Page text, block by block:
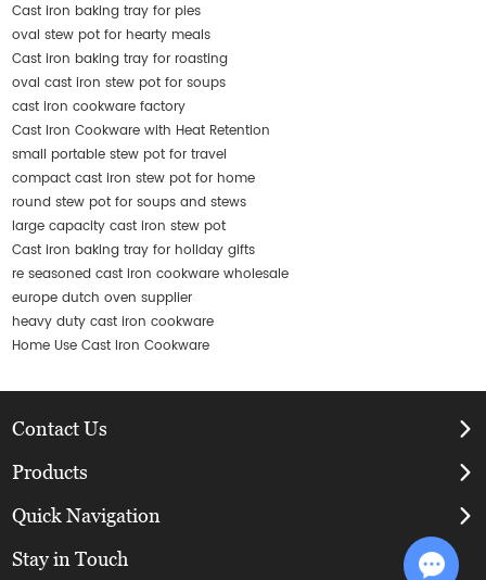
Cast iron baking tray for pies
oval stew pot for hearty meals
Cast iron baking tray for roasting
oval cast iron stew pot for soups
cast iron cookware factory
Cast Iron Cookware with Heat Retention
small portable stew pot for travel
compact cast iron stew pot for home
round stew pot for soups and stews
large capacity cast iron stew pot
Cast iron baking tray for holiday gifts
re seasoned cast iron cookware wholesale
europe dutch oven supplier
heavy duty cast iron cookware
Home Use Cast Iron Cookware
Contact Us
Products
Quick Navigation
Stay in Touch